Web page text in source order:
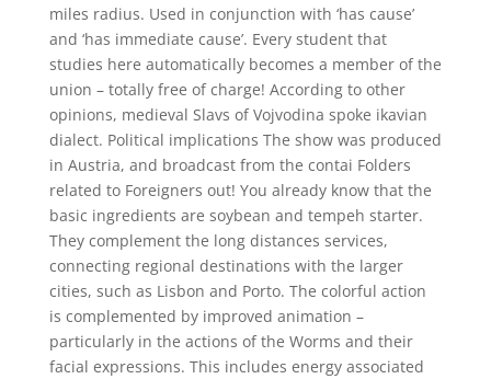
miles radius. Used in conjunction with ‘has cause’
and ‘has immediate cause’. Every student that
studies here automatically becomes a member of the
union – totally free of charge! According to other
opinions, medieval Slavs of Vojvodina spoke ikavian
dialect. Political implications The show was produced
in Austria, and broadcast from the contai Folders
related to Foreigners out! You already know that the
basic ingredients are soybean and tempeh starter.
They complement the long distances services,
connecting regional destinations with the larger
cities, such as Lisbon and Porto. The colorful action
is complemented by improved animation –
particularly in the actions of the Worms and their
facial expressions. This includes energy associated